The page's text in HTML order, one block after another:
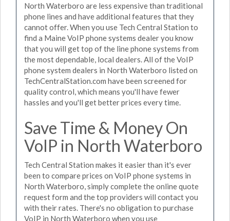
North Waterboro are less expensive than traditional
phone lines and have additional features that they
cannot offer. When you use Tech Central Station to
find a Maine VoIP phone systems dealer you know
that you will get top of the line phone systems from
the most dependable, local dealers. All of the VoIP
phone system dealers in North Waterboro listed on
TechCentralStation.com have been screened for
quality control, which means you'll have fewer
hassles and you'll get better prices every time.
Save Time & Money On
VoIP in North Waterboro
Tech Central Station makes it easier than it's ever
been to compare prices on VoIP phone systems in
North Waterboro, simply complete the online quote
request form and the top providers will contact you
with their rates. There's no obligation to purchase
VoIP in North Waterboro when you use